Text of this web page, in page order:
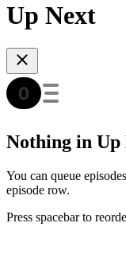
Up Next
Nothing in Up
You can queue
episode row.
Press spacebar to